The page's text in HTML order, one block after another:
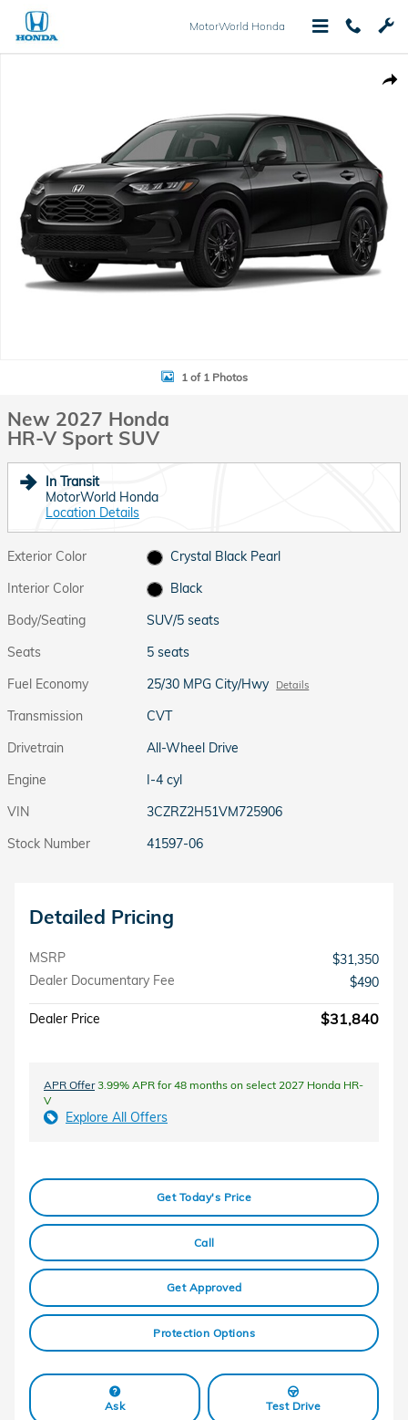
Skip to main content
MotorWorld Honda
1 of 1 Photos
New 2027 Honda
HR-V Sport SUV
In Transit
MotorWorld Honda
Location Details
Exterior Color
Crystal Black Pearl
Interior Color
Black
Body/Seating
SUV/5 seats
Seats
5 seats
Fuel Economy
25/30 MPG City/Hwy Details
Transmission
CVT
Drivetrain
All-Wheel Drive
Engine
I-4 cyl
VIN
3CZRZ2H51VM725906
Stock Number
41597-06
Detailed Pricing
MSRP
$31,350
Dealer Documentary Fee
$490
Dealer Price $31,840
APR Offer3.99% APR for 48 months on select 2027 Honda HR-
V
Explore All Offers
Get Today's Price
Call
Get Approved
Protection Options
Ask Test Drive